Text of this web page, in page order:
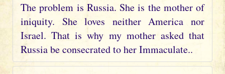
The problem is Russia. She is the mother of
iniquity. She loves neither America nor
Israel. That is why my mother asked that
Russia be consecrated to her Immaculate..